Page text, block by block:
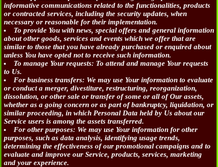
informative communications related to the functionalities, products
or contracted services, including the security updates, when
necessary or reasonable for their implementation.
To provide You with news, special offers and general information
about other goods, services and events which we offer that are
similar to those that you have already purchased or enquired about
unless You have opted not to receive such information.
To manage Your requests: To attend and manage Your requests
to Us.
For business transfers: We may use Your information to evaluate
or conduct a merger, divestiture, restructuring, reorganization,
dissolution, or other sale or transfer of some or all of Our assets,
whether as a going concern or as part of bankruptcy, liquidation, or
similar proceeding, in which Personal Data held by Us about our
Service users is among the assets transferred.
For other purposes: We may use Your information for other
purposes, such as data analysis, identifying usage trends,
determining the effectiveness of our promotional campaigns and to
evaluate and improve our Service, products, services, marketing
and your experience.